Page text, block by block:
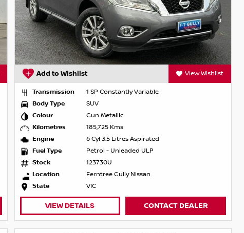
Add to Wishlist View Wishlist
Transmission
1 SP Constantly Variable
Body Type
SUV
Colour
Gun Metallic
Kilometres
185,725 Kms
Engine
6 Cyl 3.5 Litres Aspirated
Fuel Type
Petrol - Unleaded ULP
Stock
123730U
Location
Ferntree Gully Nissan
State
VIC
VIEW DETAILS CONTACT DEALER